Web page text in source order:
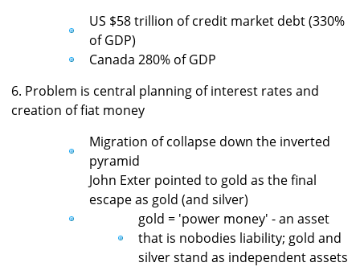
US $58 trillion of credit market debt (330%
of GDP)
Canada 280% of GDP
6. Problem is central planning of interest rates and
creation of fiat money
Migration of collapse down the inverted
pyramid
John Exter pointed to gold as the final
escape as gold (and silver)
gold = 'power money' - an asset
that is nobodies liability; gold and
silver stand as independent assets